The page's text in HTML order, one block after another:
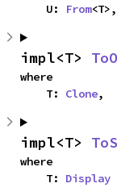
    U:
From<T>,
impl<T>
where
    T:
Clone,
impl<T>
where
    T:
Display